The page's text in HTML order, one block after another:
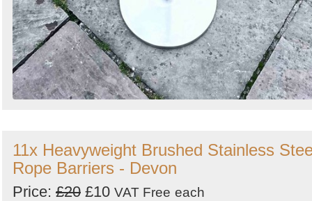
11x Heavyweight Brushed Stainless
Rope Barriers - Devon
Price: £20 £10 VAT Free each